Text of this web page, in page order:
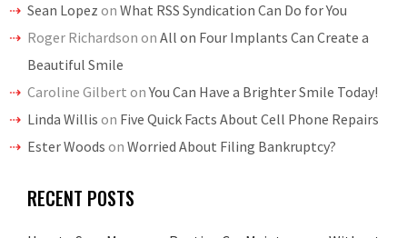
Sean Lopez on What RSS Syndication Can Do for You
Roger Richardson on All on Four Implants Can Create a
Beautiful Smile
Caroline Gilbert onYou Can Have a Brighter Smile Today!
Linda Willis on Five Quick Facts About Cell Phone Repairs
Ester Woods on Worried About Filing Bankruptcy?
RECENT POSTS